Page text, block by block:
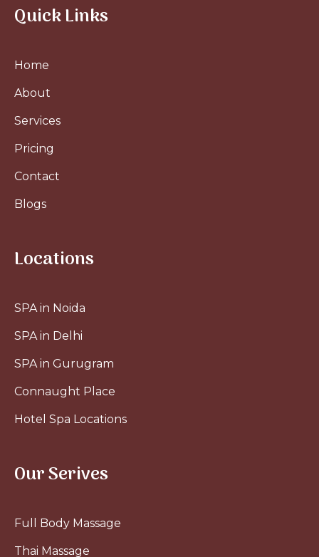
Quick Links
Home
About
Services
Pricing
Contact
Blogs
Locations
SPA in Noida
SPA in Delhi
SPA in Gurugram
Connaught Place
Hotel Spa Locations
Our Serives
Full Body Massage
Thai Massage